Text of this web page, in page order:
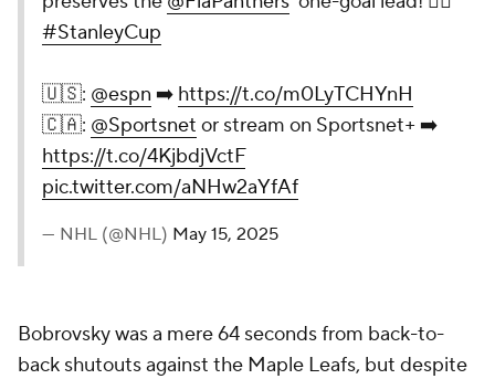
#StanleyCup
🇺🇸: @espn ➡️ https://t.co/m0LyTCHYnH
🇨🇦: @Sportsnet or stream on Sportsnet+ ➡️
https://t.co/4KjbdjVctF
pic.twitter.com/aNHw2aYfAf
— NHL (@NHL) May 15, 2025
Bobrovsky was a mere 64 seconds from back-to-
back shutouts against the Maple Leafs, but despite